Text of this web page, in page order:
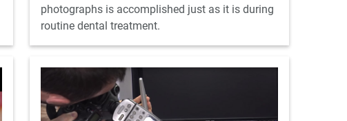
photographs is accomplished just as it is during
routine dental treatment.